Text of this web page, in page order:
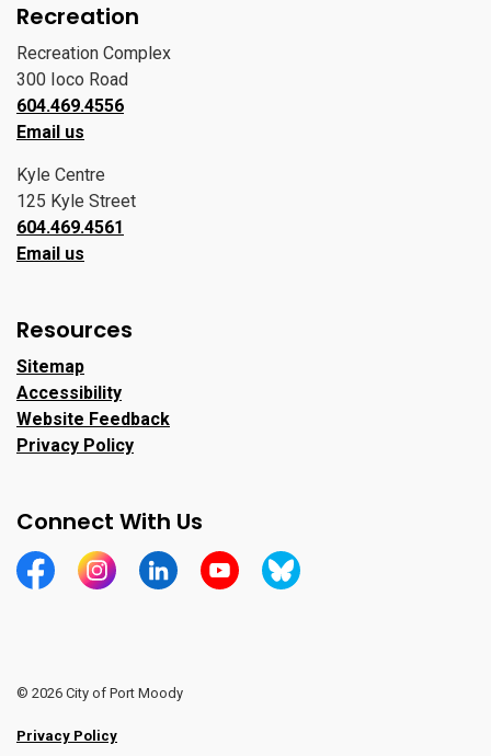
Recreation
Recreation Complex
300 Ioco Road
604.469.4556
Email us
Kyle Centre
125 Kyle Street
604.469.4561
Email us
Resources
Sitemap
Accessibility
Website Feedback
Privacy Policy
Connect With Us
https://www.facebook.com/CityofPortMoody/
https://www.instagram.com/cityofpomo/
https://www.linkedin.com/company/city-
https://www.youtube.com/channel/
https://bsky.app/profile/
© 2026 City of Port Moody
Privacy Policy